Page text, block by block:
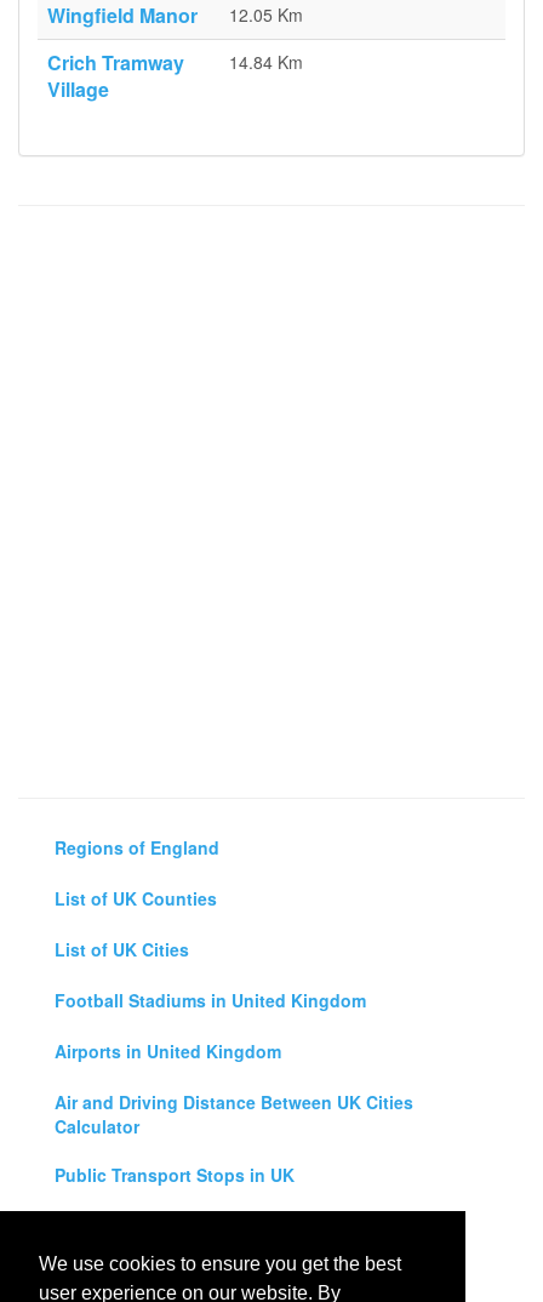
We use cookies to ensure you get the best
user experience on our website. By
Wingfield Manor 12.05 Km
Crich Tramway
Village
14.84 Km
Regions of England
List of UK Counties
List of UK Cities
Football Stadiums in United Kingdom
Airports in United Kingdom
Air and Driving Distance Between UK Cities
Calculator
Public Transport Stops in UK
Legal Disclaimer